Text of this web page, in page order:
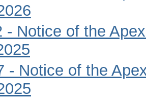
- Notice of the
- Notice of the